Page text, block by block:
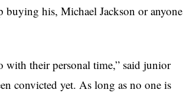
his, Michael Jackson or anyone
with their personal time,” said junior
convicted yet. As long as no one is